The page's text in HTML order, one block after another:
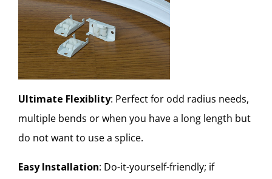
Ultimate Flexiblity: Perfect for odd radius needs,
multiple bends or when you have a long length but
do not want to use a splice.
Easy Installation: Do-it-yourself-friendly; if